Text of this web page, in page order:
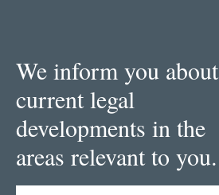
We inform you about
current legal
developments in the
areas relevant to you.